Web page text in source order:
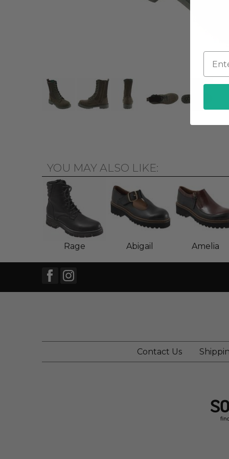
YOU MAY ALSO LIKE:
Rage Abigail Amelia
Contact Us